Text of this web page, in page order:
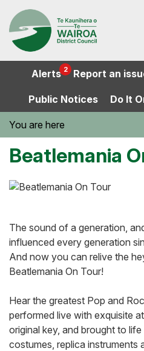
Alerts 2 Report an
Public Notices Do It
You are here
Beatlemania
The sound of a generation,
influenced every generation
And now you can relive the
Beatlemania On Tour!
Hear the greatest Pop and
performed live with exquisite
original key, and brought to
costumes, replica instruments